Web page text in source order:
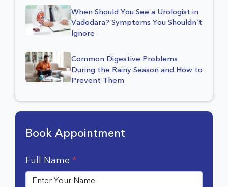
When Should You See a Urologist in
Vadodara? Symptoms You Shouldn’t
Ignore
Common Digestive Problems
During the Rainy Season and How to
Prevent Them
Book Appointment
Full Name *